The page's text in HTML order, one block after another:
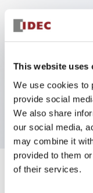
This website uses
We use cookies to
provide social
We also share
our social media,
may combine it
provided to them
of their services.
Key Features
3 pole Current
Inertia delay
1A Slow time
Specifications